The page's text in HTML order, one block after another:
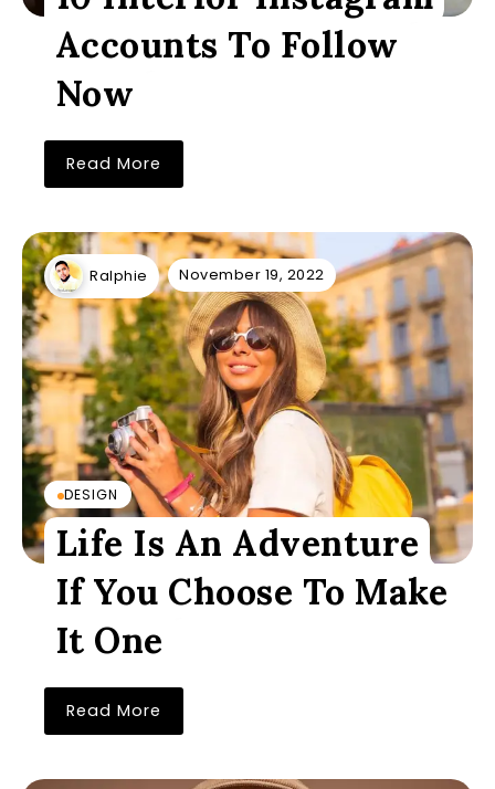
Accounts To Follow
Now
Read More
Ralphie November 19, 2022
DESIGN
Life Is An Adventure
If You Choose To Make
It One
Read More